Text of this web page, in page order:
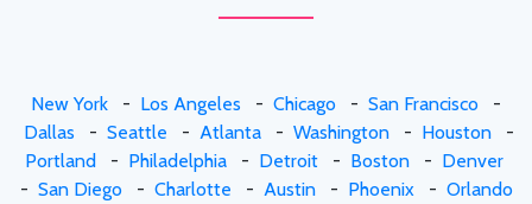
New York - Los Angeles - Chicago - San Francisco -
Dallas - Seattle - Atlanta- Washington- Houston-
Portland- Philadelphia- Detroit- Boston- Denver
- San Diego - Charlotte - Austin- Phoenix - Orlando